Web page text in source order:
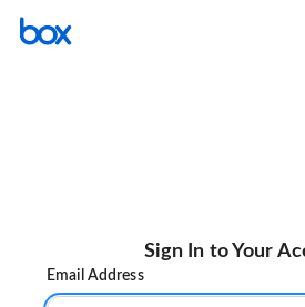
Sign In to Your
Email Address